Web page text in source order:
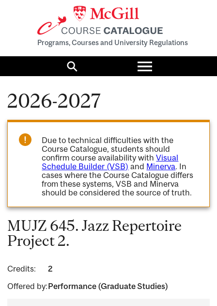
Programs, Courses and University Regulations
Search
Toggle
menu
2026-2027
Due to technical difficulties with the
Course Catalogue, students should
confirm course availability withVisual
Schedule Builder (VSB) and Minerva. In
cases where the Course Catalogue differs
from these systems, VSB and Minerva
should be considered the source of truth.
MUJZ 645. Jazz Repertoire
Project 2.
Credits:
2
Offered by:Performance (Graduate Studies)